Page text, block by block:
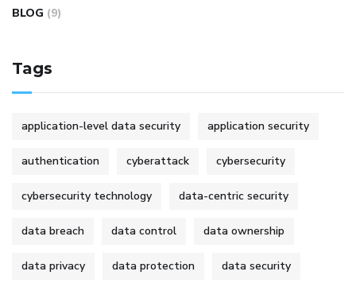
BLOG (9)
Tags
application-level data security application security
authentication cyberattack cybersecurity
cybersecurity technology data-centric security
data breach data control data ownership
data privacy data protection data security